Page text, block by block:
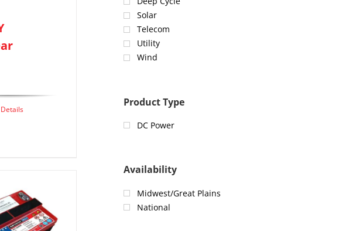
Details
Solar
Telecom
Utility
Wind
Product Type
DC Power
Availability
Midwest/Great Plains
National